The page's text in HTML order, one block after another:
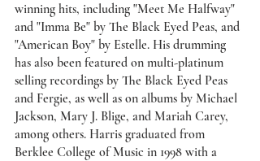
winning hits, including "Meet Me Halfway"
and "Imma Be" by The Black Eyed Peas, and
"American Boy" by Estelle. His drumming
has also been featured on multi-platinum
selling recordings by The Black Eyed Peas
and Fergie, as well as on albums by Michael
Jackson, Mary J. Blige, and Mariah Carey,
among others. Harris graduated from
Berklee College of Music in 1998 with a